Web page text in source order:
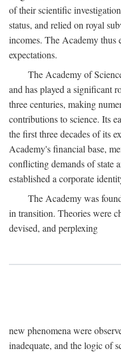
of their scientific
status, and relied on royal
incomes. The Academy thus
expectations.
The Academy of
and has played a significant
three centuries, making
contributions to science. Its
the first three decades of its
Academy's financial base,
conflicting demands of state
established a corporate
The Academy was
in transition. Theories were
devised, and perplexing
new phenomena were
inadequate, and the logic of